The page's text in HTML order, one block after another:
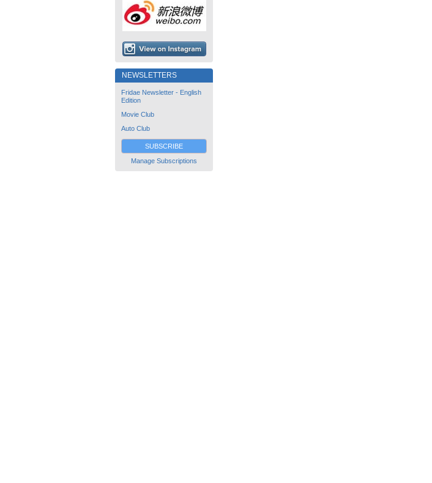
NEWSLETTERS
Fridae Newsletter - English
Edition
Movie Club
Auto Club
SUBSCRIBE
Manage Subscriptions